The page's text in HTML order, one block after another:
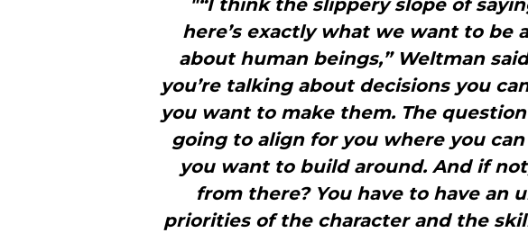
"“I think the slippery slope of
here’s exactly what we want to be
about human beings,” Weltman
you’re talking about decisions you
you want to make them. The
going to align for you where you
you want to build around. And if
from there? You have to have an
priorities of the character and the